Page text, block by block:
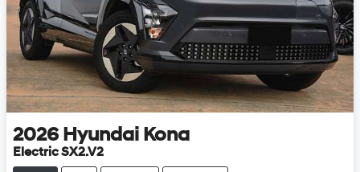
2026 Hyundai Kona
Electric SX2.V2